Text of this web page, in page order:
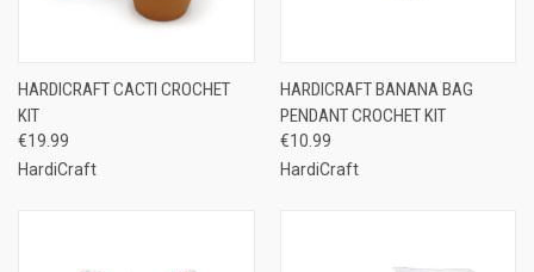
HARDICRAFT CACTI CROCHET
KIT
€19.99
HardiCraft
HARDICRAFT BANANA BAG
PENDANT CROCHET KIT
€10.99
HardiCraft